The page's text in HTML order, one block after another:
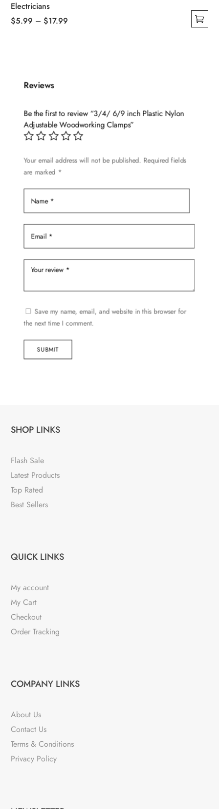
Electricians
$5.99 – $17.99
variants.
options
product
Reviews
Be the first to review “3/4/ 6/9 inch Plastic Nylon
Adjustable Woodworking Clamps”
Your email address will not be published. Required fields
are marked *
Save my name, email, and website in this browser for
the next time I comment.
SUBMIT
SHOP LINKS
Flash Sale
Latest Products
Top Rated
Best Sellers
QUICK LINKS
My account
My Cart
Checkout
Order Tracking
COMPANY LINKS
About Us
Contact Us
Terms & Conditions
Privacy Policy